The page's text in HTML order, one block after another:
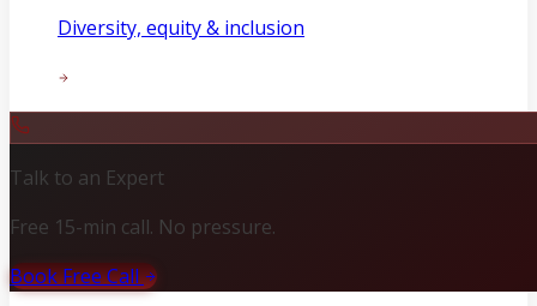
Diversity, equity & inclusion
Talk to an Expert
Free 15-min call. No pressure.
Book Free Call